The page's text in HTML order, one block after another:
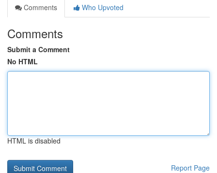
Comments
Who Upvoted
Comments
Submit a Comment
No HTML
HTML is disabled
Report Page